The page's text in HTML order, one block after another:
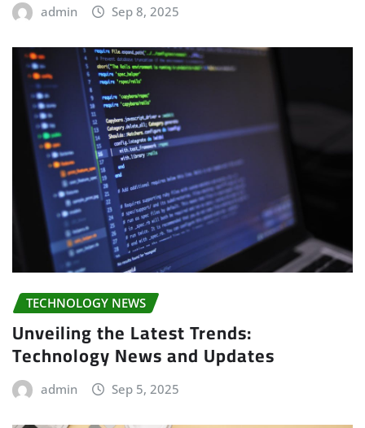
admin Sep 8, 2025
TECHNOLOGY NEWS
Unveiling the Latest Trends:
Technology News and Updates
admin Sep 5, 2025